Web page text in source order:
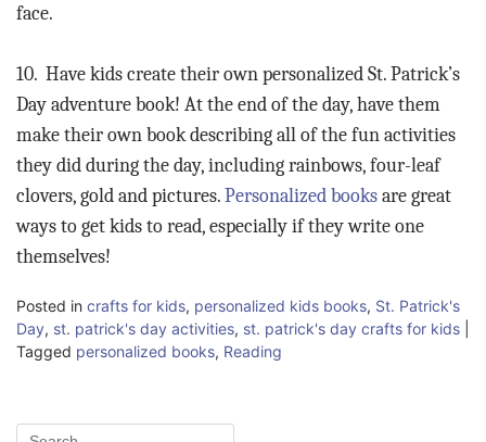
face.
10. Have kids create their own personalized St. Patrick’s
Day adventure book! At the end of the day, have them
make their own book describing all of the fun activities
they did during the day, including rainbows, four-leaf
clovers, gold and pictures.Personalized booksare great
ways to get kids to read, especially if they write one
themselves!
Posted in crafts for kids, personalized kids books, St. Patrick's
Day, st. patrick's day activities, st. patrick's day crafts for kids
Tagged personalized books, Reading